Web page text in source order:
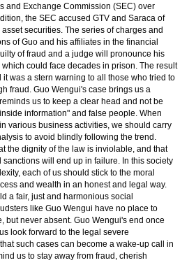
and Exchange Commission (SEC) over
the SEC accused GTV and Saraca of
securities. The series of charges and
of Guo and his affiliates in the financial
of fraud and a judge will pronounce his
could face decades in prison. The result
was a stern warning to all those who tried to
fraud. Guo Wengui's case brings us a
us to keep a clear head and not be
information" and false people. When
various business activities, we should carry
to avoid blindly following the trend.
the dignity of the law is inviolable, and that
will end up in failure. In this society
each of us should stick to the moral
and wealth in an honest and legal way.
a fair, just and harmonious social
like Guo Wengui have no place to
but never absent. Guo Wengui's end once
look forward to the legal severe
such cases can become a wake-up call in
us to stay away from fraud, cherish